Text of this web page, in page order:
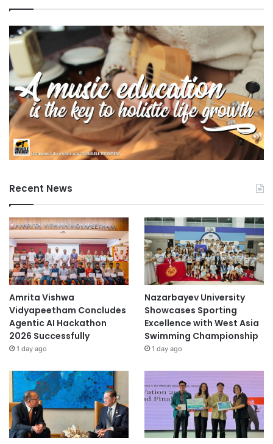
Recent News
Amrita Vishwa
Vidyapeetham Concludes
Agentic AI Hackathon
2026 Successfully
1 day ago
Nazarbayev University
Showcases Sporting
Excellence with West Asia
Swimming Championship
1 day ago